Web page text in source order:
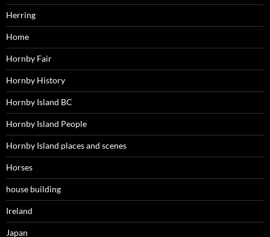
Herring
Home
Hornby Fair
Hornby History
Hornby Island BC
Hornby Island People
Hornby Island places and scenes
Horses
house building
Ireland
Japan